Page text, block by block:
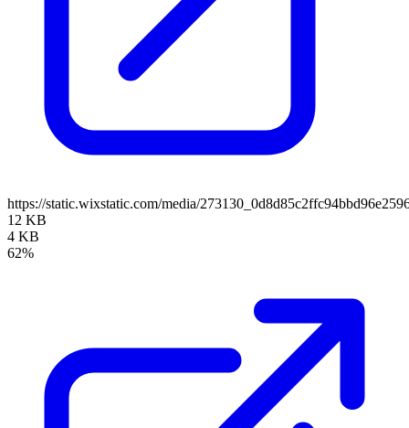
https://static.wixstatic.com/media/
12 KB
4 KB
62%